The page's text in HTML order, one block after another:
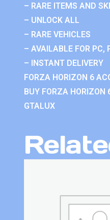
– RARE ITEMS AND
– UNLOCK ALL
– RARE VEHICLES
– AVAILABLE FOR PC,
– INSTANT DELIVERY
FORZA HORIZON 6
BUY FORZA HORIZON
GTALUX